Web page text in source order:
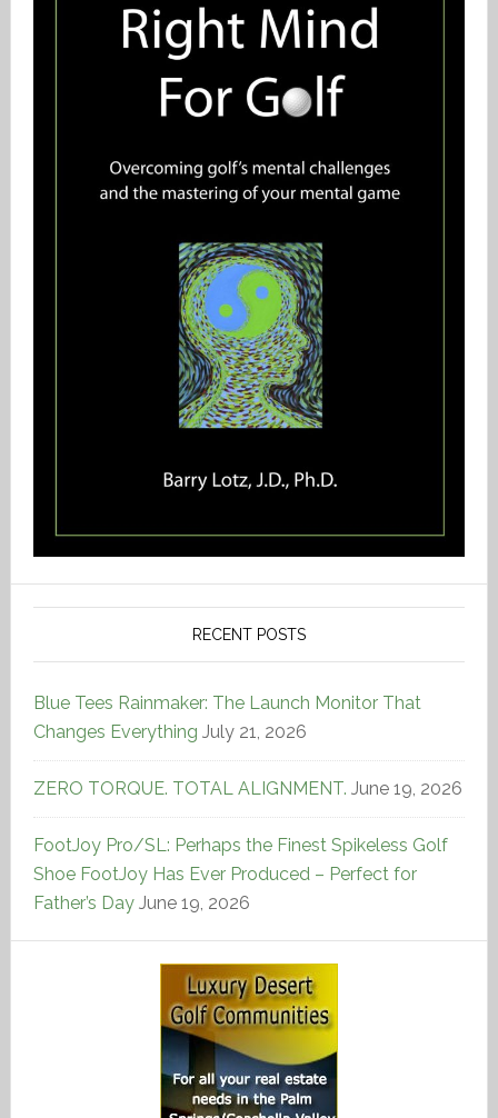
RECENT POSTS
Blue Tees Rainmaker: The Launch Monitor That
Changes Everything July 21, 2026
ZERO TORQUE. TOTAL ALIGNMENT. June 19, 2026
FootJoy Pro/SL: Perhaps the Finest Spikeless Golf
Shoe FootJoy Has Ever Produced – Perfect for
Father’s Day June 19, 2026